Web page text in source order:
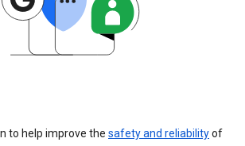
to help improve the safety and reliabilityof